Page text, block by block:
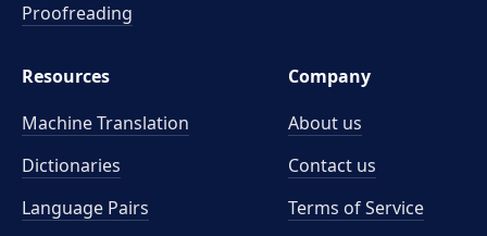
Proofreading
Resources
Machine Translation
Dictionaries
Language Pairs
Company
About us
Contact us
Terms of Service